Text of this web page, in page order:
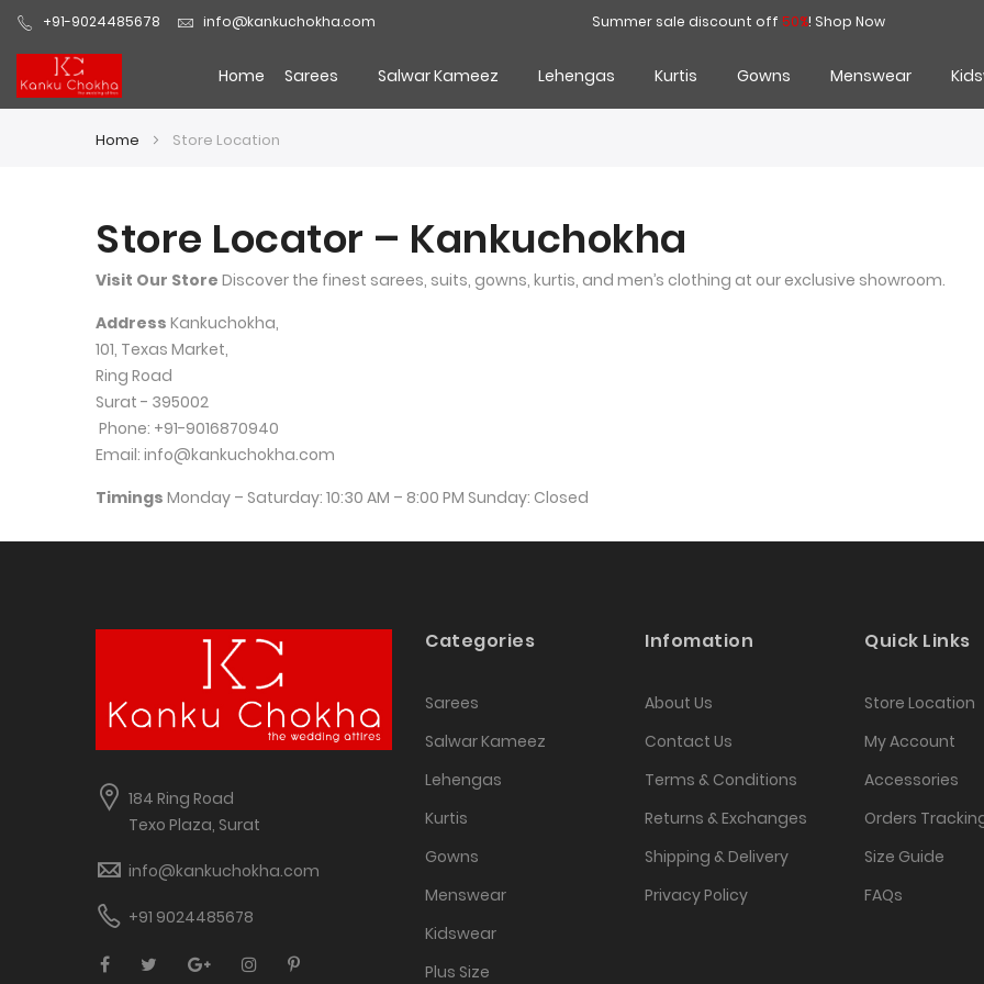
+91-9024485678 info@kankuchokha.com Summer sale discount off 50%! Shop Now
Home Sarees Salwar Kameez Lehengas Kurtis Gowns Menswear
Home Store Location
Store Locator – Kankuchokha
Visit Our Store Discover the finest sarees, suits, gowns, kurtis, and men’s clothing at our exclusive showroom.
Address Kankuchokha,
101, Texas Market,
Ring Road
Surat - 395002
Phone: +91-9016870940
Email: info@kankuchokha.com
Timings Monday – Saturday: 10:30 AM – 8:00 PM Sunday: Closed
184 Ring Road
Texo Plaza, Surat
info@kankuchokha.com
+91 9024485678
Categories
Sarees
Salwar Kameez
Lehengas
Kurtis
Gowns
Menswear
Kidswear
Plus Size
Infomation
About Us
Contact Us
Terms & Conditions
Returns & Exchanges
Shipping & Delivery
Privacy Policy
Quick Links
Store Location
My Account
Accessories
Orders
Size Guide
FAQs